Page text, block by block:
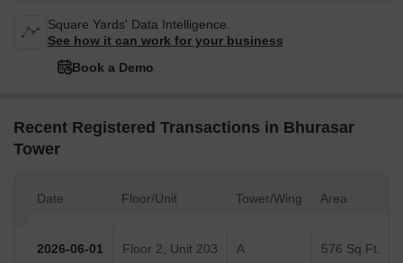
Square Yards' Data Intelligence.
See how it can work for your business
Book a Demo
Recent Registered Transactions in Bhurasar
Tower
Date Floor/Unit Tower/Wing Area
2026-06-01 Floor 2, Unit 203 A 576 Sq.Ft.